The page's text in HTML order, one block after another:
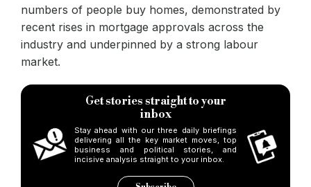
numbers of people buy homes, demonstrated by
recent rises in mortgage approvals across the
industry and underpinned by a strong labour
market.
Get stories straight to your
inbox
Stay ahead with our three daily briefings
delivering all the key market moves, top
business and political stories, and
incisive analysis straight to your inbox.